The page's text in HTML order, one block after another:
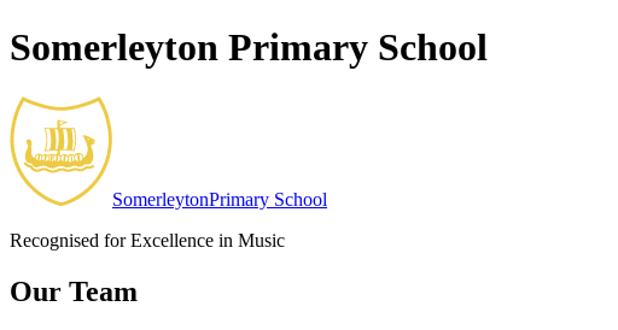
Somerleyton Primary School
SomerleytonPrimary School
Recognised for Excellence in Music
Our Team